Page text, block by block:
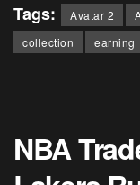
Tags: Avatar 2
collection
earning
NBA